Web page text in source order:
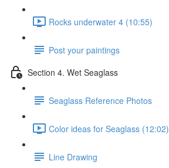
Rocks underwater 4 (10:55)
Post your paintings
Section 4. Wet Seaglass
Seaglass Reference Photos
Color ideas for Seaglass (12:02)
Line Drawing